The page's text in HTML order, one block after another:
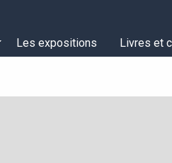
Les expositions Livres et